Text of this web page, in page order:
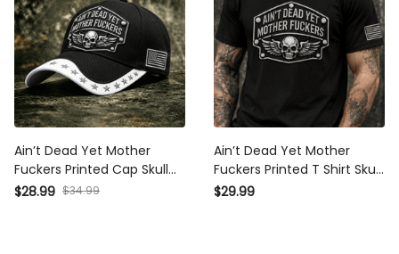
Ain’t Dead Yet Mother
Fuckers Printed Cap Skull
Biker Hat Patriotic USA Flag
$28.99 $34.99
Ain’t Dead Yet Mother
Fuckers Printed T Shirt Skull
Biker Tee Patriotic USA Flag
$29.99